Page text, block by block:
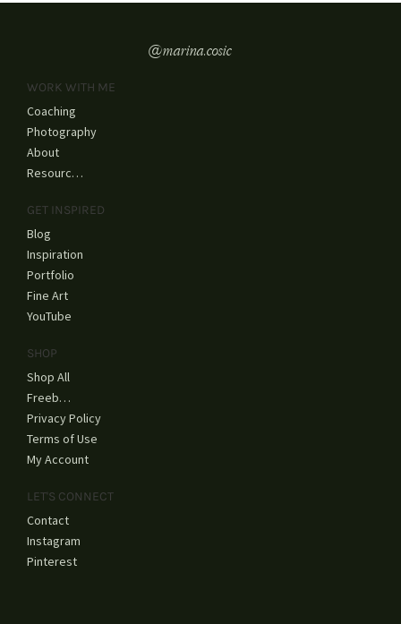
Coaching
Photography
About
GET INSPIRED
Blog
Inspiration
Portfolio
Fine Art
SHOP
Shop All
Terms of Use